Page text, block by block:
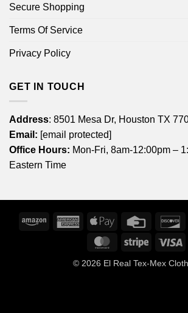
Secure Shopping
Terms Of Service
Privacy Policy
GET IN TOUCH
Address: 8501 Mesa Dr, Houston TX
Email: [email protected]
Office Hours: Mon-Fri, 8am-12:00pm –
Eastern Time
Amazon
American
Express
Apple
Credit
MasterCardStripe
© 2026 El Real Tex-Mex